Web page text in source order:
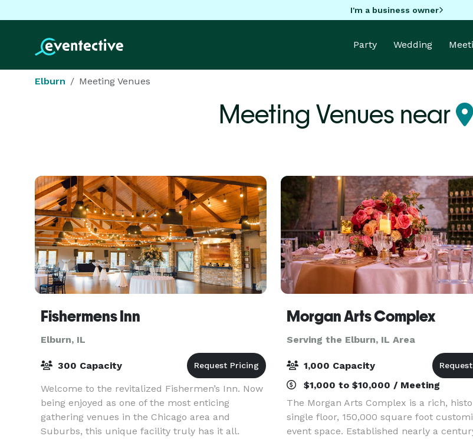
I'm a business owner
Party Wedding
Elburn Meeting Venues
Meeting Venues near
Fishermens Inn
Elburn, IL
300 Capacity
Welcome to the revitalized Fishermen’s Inn. Now
being enjoyed as one of the most enticing
gathering venues in the Chicago area and
Suburbs, this unique facility truly has it all.
Morgan Arts Complex
Serving the Elburn, IL Area
1,000 Capacity
$1,000 to $10,000 / Meeting
The Morgan Arts Complex is a rich,
single floor, 150,000 square foot
event space. Established nearly a